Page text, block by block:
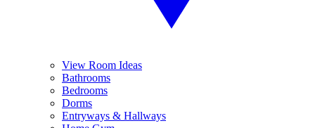
View Room Ideas
Bathrooms
Bedrooms
Dorms
Entryways & Hallways